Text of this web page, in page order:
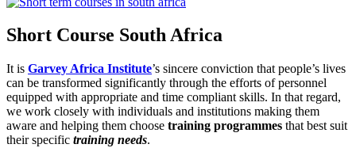
Short Course South Africa
It is Garvey Africa Institute’s sincere conviction that people’s lives
can be transformed significantly through the efforts of personnel
equipped with appropriate and time compliant skills. In that regard,
we work closely with individuals and institutions making them
aware and helping them choose training programmes that best suit
their specific training needs.